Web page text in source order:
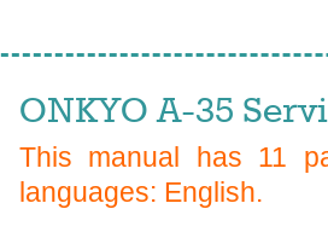
ONKYO A-35
This manual has 11
languages: English.